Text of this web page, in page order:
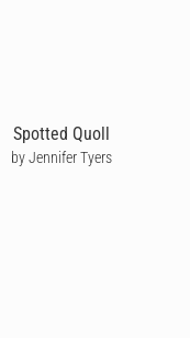
Spotted Quoll
by Jennifer Tyers